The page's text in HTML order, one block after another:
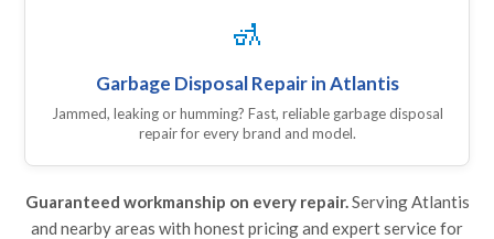
🚮
Garbage Disposal Repair in Atlantis
Jammed, leaking or humming? Fast, reliable garbage disposal
repair for every brand and model.
Guaranteed workmanship on every repair.Serving Atlantis
and nearby areas with honest pricing and expert service for